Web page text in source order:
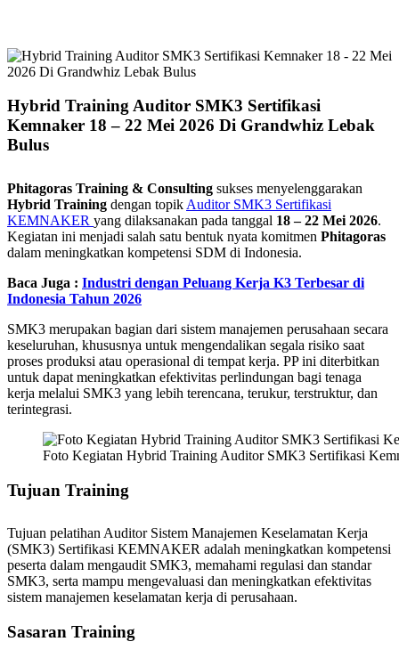
Hybrid Training Auditor SMK3 Sertifikasi
Kemnaker 18 – 22 Mei 2026 Di Grandwhiz Lebak
Bulus
Phitagoras Training & Consulting sukses menyelenggarakan
Hybrid Training dengan topik Auditor SMK3 Sertifikasi
KEMNAKER yang dilaksanakan pada tanggal 18 – 22 Mei 2026.
Kegiatan ini menjadi salah satu bentuk nyata komitmen Phitagoras
dalam meningkatkan kompetensi SDM di Indonesia.
Baca Juga : Industri dengan Peluang Kerja K3 Terbesar di
Indonesia Tahun 2026
SMK3 merupakan bagian dari sistem manajemen perusahaan secara
keseluruhan, khususnya untuk mengendalikan segala risiko saat
proses produksi atau operasional di tempat kerja. PP ini diterbitkan
untuk dapat meningkatkan efektivitas perlindungan bagi tenaga
kerja melalui SMK3 yang lebih terencana, terukur, terstruktur, dan
terintegrasi.
Foto Kegiatan Hybrid Training Auditor SMK3 Sertifikasi
Tujuan Training
Tujuan pelatihan Auditor Sistem Manajemen Keselamatan Kerja
(SMK3) Sertifikasi KEMNAKER adalah meningkatkan kompetensi
peserta dalam mengaudit SMK3, memahami regulasi dan standar
SMK3, serta mampu mengevaluasi dan meningkatkan efektivitas
sistem manajemen keselamatan kerja di perusahaan.
Sasaran Training